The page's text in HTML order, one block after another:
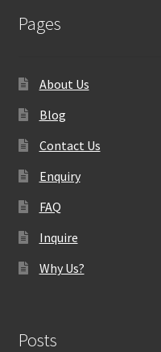
Pages
About Us
Blog
Contact Us
Enquiry
FAQ
Inquire
Why Us?
Posts